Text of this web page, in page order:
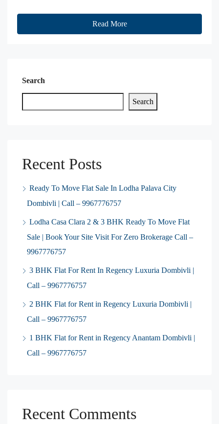
Read More
Search
Search
Recent Posts
Ready To Move Flat Sale In Lodha Palava City
Dombivli | Call – 9967776757
Lodha Casa Clara 2 & 3 BHK Ready To Move Flat
Sale | Book Your Site Visit For Zero Brokerage Call –
9967776757
3 BHK Flat For Rent In Regency Luxuria Dombivli |
Call – 9967776757
2 BHK Flat for Rent in Regency Luxuria Dombivli |
Call – 9967776757
1 BHK Flat for Rent in Regency Anantam Dombivli |
Call – 9967776757
Recent Comments